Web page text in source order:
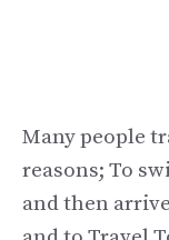
Many people
reasons; To
and then